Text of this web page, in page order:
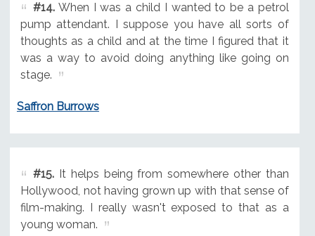
#14.When I was a child I wanted to be a petrol
pump attendant. I suppose you have all sorts of
thoughts as a child and at the time I figured that it
was a way to avoid doing anything like going on
stage.
Saffron Burrows
#15.It helps being from somewhere other than
Hollywood, not having grown up with that sense of
film-making. I really wasn't exposed to that as a
young woman.